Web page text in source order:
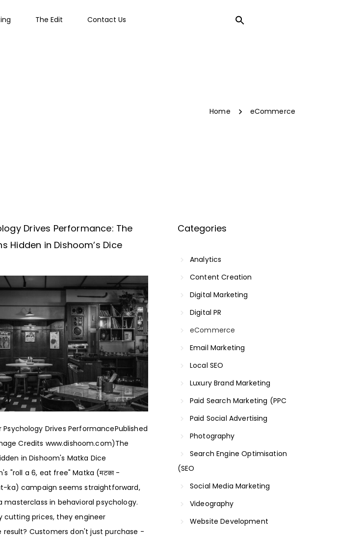
The Edit Contact Us
Home eCommerce
Drives Performance: The
Hidden in Dishoom’s Dice
Drives PerformancePublished
Credits www.dishoom.com)The
in Dishoom's Matka Dice
"roll a 6, eat free" Matka (मटका -
ka) campaign seems straightforward,
masterclass in behavioral psychology.
cutting prices, they engineer
result? Customers don't just purchase -
Categories
Analytics
Content Creation
Digital Marketing
Digital PR
eCommerce
Email Marketing
Local SEO
Luxury Brand Marketing
Paid Search Marketing (PPC
Paid Social Advertising
Photography
Search Engine Optimisation
(SEO
Social Media Marketing
Videography
Website Development